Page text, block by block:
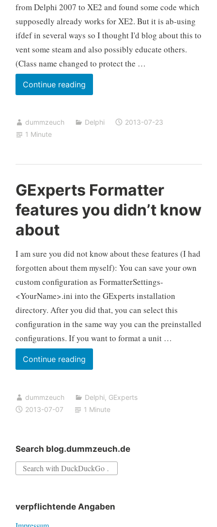
from Delphi 2007 to XE2 and found some code which
supposedly already works for XE2. But it is ab-using
ifdef in several ways so I thought I'd blog about this to
vent some steam and also possibly educate others.
(Class name changed to protect the …
Continue readingusing
and
using
dummzeuch Delphi
2013-07-23
1 Minute
GExperts Formatter
features you didn’t know
about
I am sure you did not know about these features (I had
forgotten about them myself): You can save your own
custom configuration as FormatterSettings-
<YourName>.ini into the GExperts installation
directory. After you did that, you can select this
configuration in the same way you can the preinstalled
configurations. If you want to format a unit …
Continue readingGExperts
Formatter
you
didn’t
dummzeuch Delphi, GExperts
2013-07-07
1 Minute
Search blog.dummzeuch.de
Search
verpflichtende Angaben